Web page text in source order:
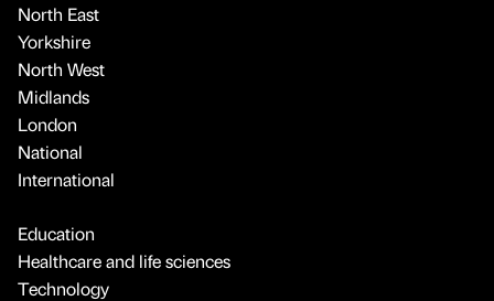
North East
Yorkshire
North West
Midlands
London
National
International
Education
Healthcare and life sciences
Technology